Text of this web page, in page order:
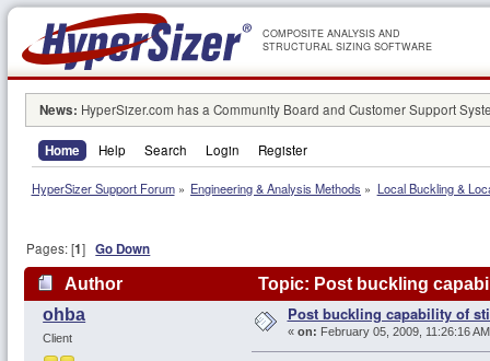
COMPOSITE ANALYSIS AND
STRUCTURAL SIZING SOFTWARE
News: HyperSizer.com has a Community Board and Customer Support
Home Help Search Login Register
HyperSizer Support Forum» Engineering & Analysis Methods » Local Buckling &
Pages: [1]Go Down
Author
Topic: Post buckling
ohba
Client
Post buckling capability of
« on: February 05, 2009, 11:26:16